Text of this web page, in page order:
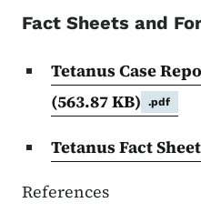
Fact Sheets and
Tetanus Case
(563.87 KB)
.pdf
Tetanus Fact Sheet
References